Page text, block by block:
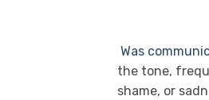
Was
the tone,
shame, or